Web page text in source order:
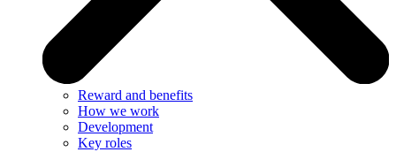
Reward and benefits
How we work
Development
Key roles